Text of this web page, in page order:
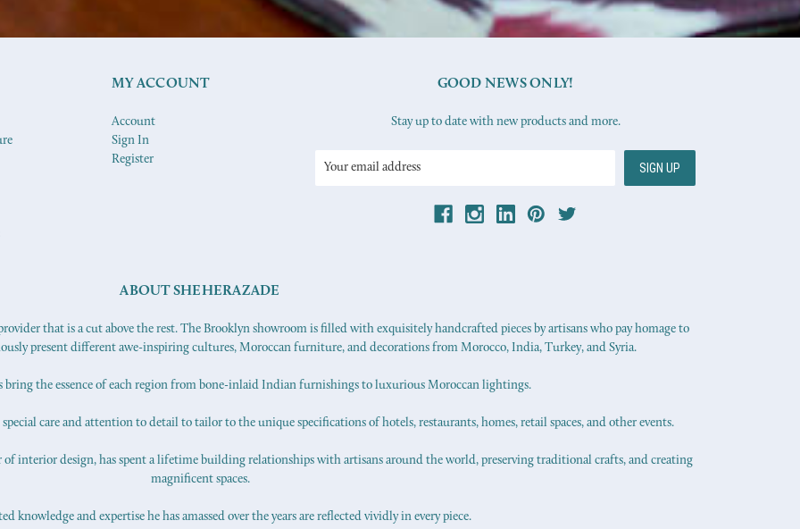
MY ACCOUNT
Account
Sign In
Register
GOOD NEWS ONLY!
Stay up to date with new products and more.
Email
ABOUT SHEHERAZADE
that is a cut above the rest. The Brooklyn showroom is filled with exquisitely handcrafted pieces by artisans who pay homage to
present different awe-inspiring cultures, Moroccan furniture, and decorations from Morocco, India, Turkey, and Syria.
bring the essence of each region from bone-inlaid Indian furnishings to luxurious Moroccan lightings.
care and attention to detail to tailor to the unique specifications of hotels, restaurants, homes, retail spaces, and other events.
of interior design, has spent a lifetime building relationships with artisans around the world, preserving traditional crafts, and creating
magnificent spaces.
knowledge and expertise he has amassed over the years are reflected vividly in every piece.